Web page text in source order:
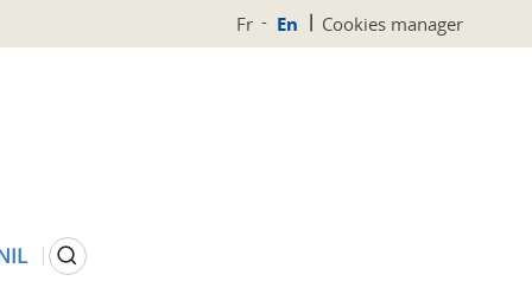
Fr En Cookies manager
Search